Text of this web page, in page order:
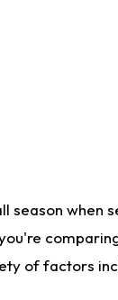
season when
of factors